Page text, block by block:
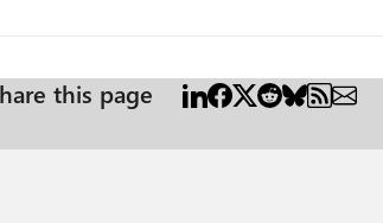
this page